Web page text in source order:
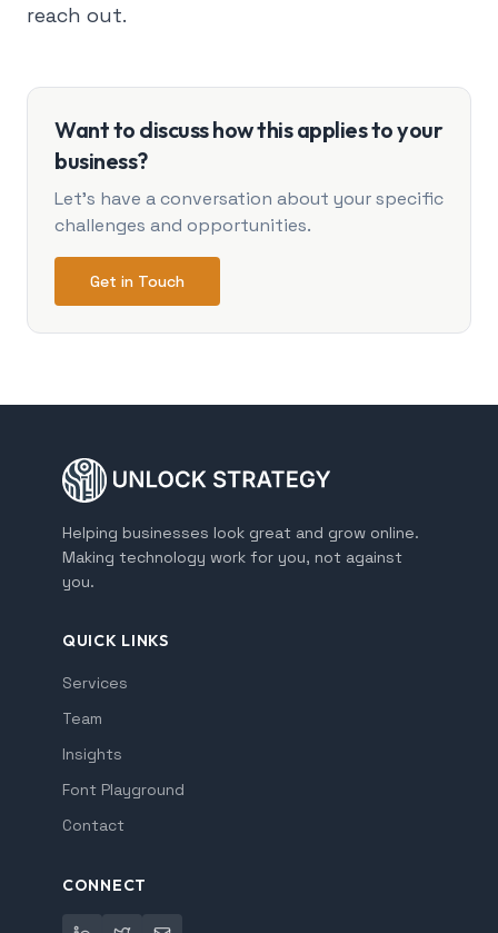
reach out.
Want to discuss how this applies to your
business?
Let's have a conversation about your specific
challenges and opportunities.
Get in Touch
Helping businesses look great and grow online.
Making technology work for you, not against
you.
QUICK LINKS
Services
Team
Insights
Font Playground
Contact
CONNECT